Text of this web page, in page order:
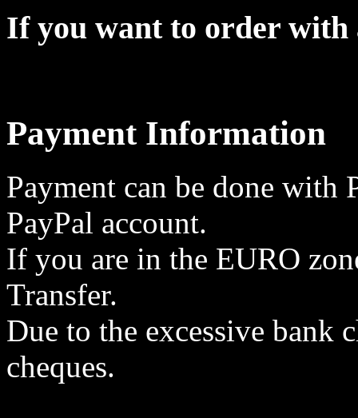
If you want to order
Payment Information
Payment can be done with
PayPal account.
If you are in the EURO
Transfer.
Due to the excessive bank
cheques.